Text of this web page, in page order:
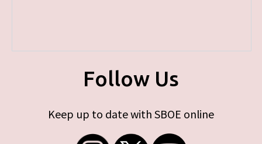
Follow Us
Keep up to date with SBOE online